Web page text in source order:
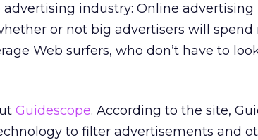
industry: Online advertising
or not big advertisers will spend
Web surfers, who don’t have to
Guidescope. According to the site,
to filter advertisements and